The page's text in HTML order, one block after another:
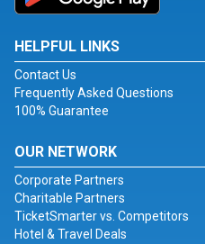
HELPFUL LINKS
Contact Us
Frequently Asked Questions
100% Guarantee
OUR NETWORK
Corporate Partners
Charitable Partners
TicketSmarter vs. Competitors
Hotel & Travel Deals